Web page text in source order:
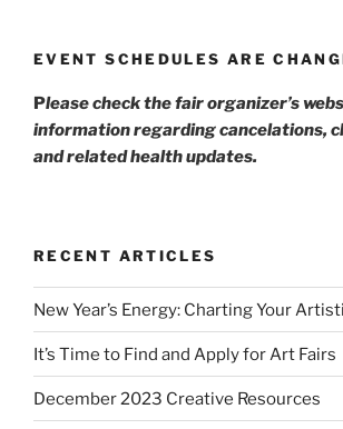
EVENT SCHEDULES ARE
Please check the fair organizer’s
information regarding cancelations,
and related health updates.
RECENT ARTICLES
New Year’s Energy: Charting Your
It’s Time to Find and Apply for Art Fairs
December 2023 Creative Resources